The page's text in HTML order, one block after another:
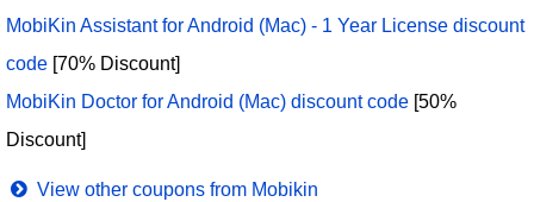
MobiKin Assistant for Android (Mac) - 1 Year License discount
code [70% Discount]
MobiKin Doctor for Android (Mac) discount code [50%
Discount]
View other coupons from Mobikin